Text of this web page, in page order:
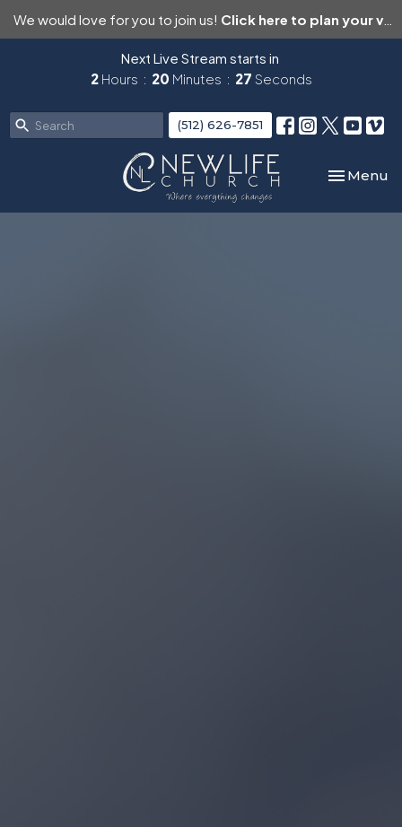
We would love for you to join us! Click here to plan your visit.
Next Live Stream starts in
2 Hours 20 Minutes 26 Seconds
(512) 626-7851
Toggle
Menu